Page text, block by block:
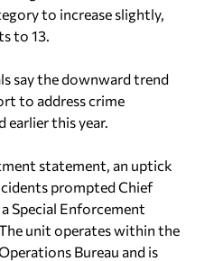
to increase slightly,
to 13.
say the downward trend
to address crime
earlier this year.
statement, an uptick
prompted Chief
Special Enforcement
unit operates within the
Bureau and is